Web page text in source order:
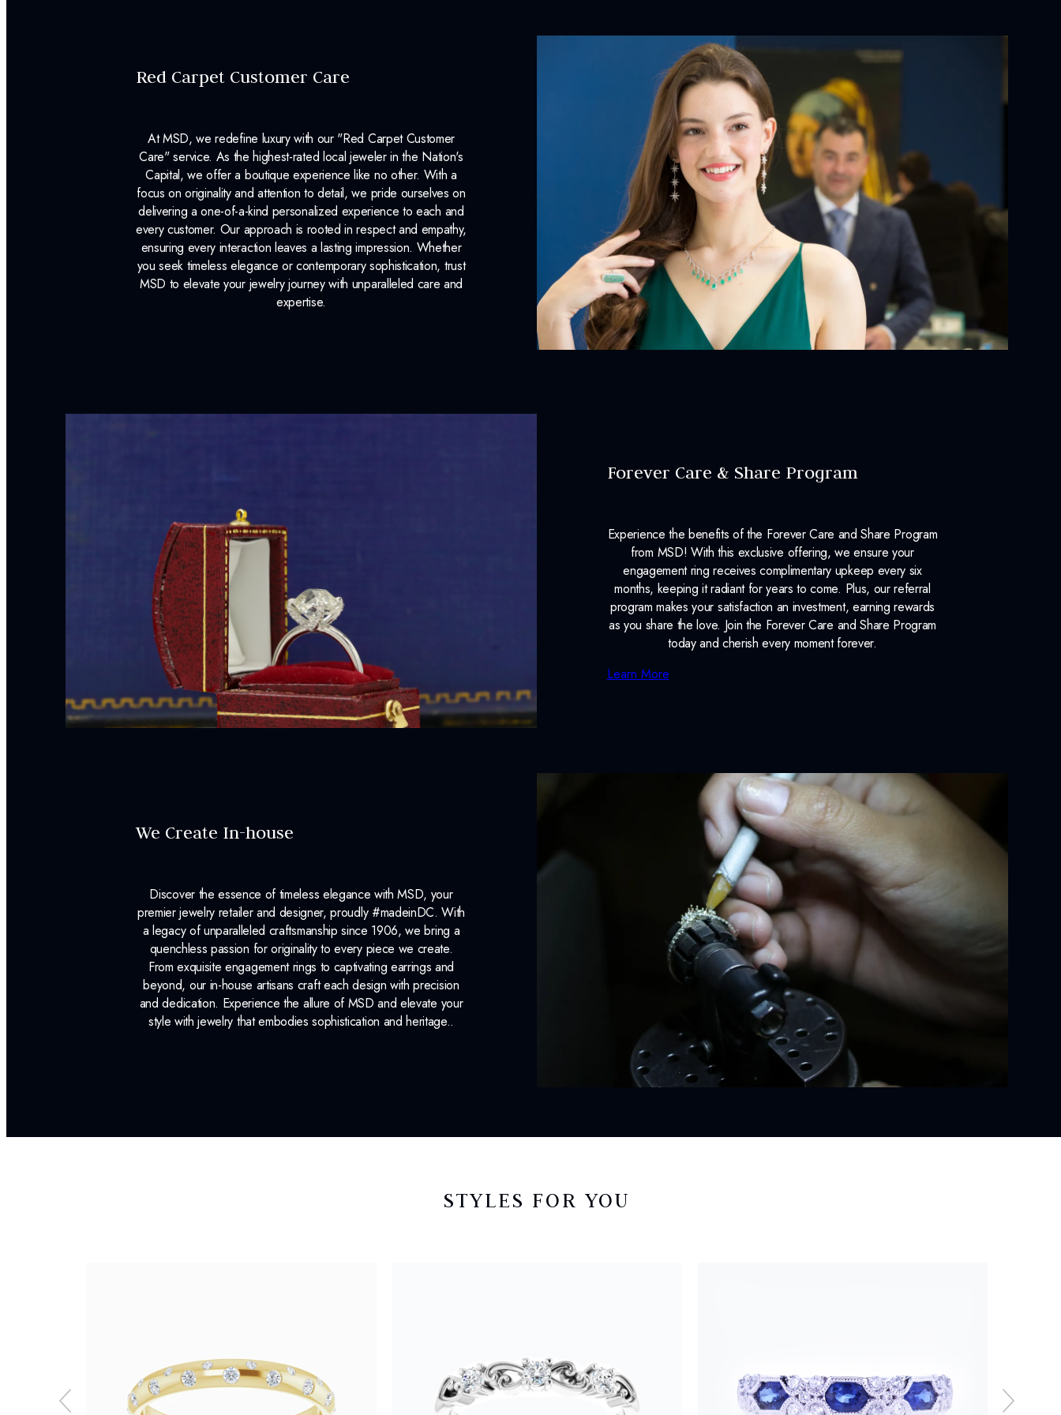
Red Carpet Customer Care
At MSD, we redefine luxury with our "Red Carpet Customer
Care" service. As the highest-rated local jeweler in the Nation's
Capital, we offer a boutique experience like no other. With a
focus on originality and attention to detail, we pride ourselves on
delivering a one-of-a-kind personalized experience to each and
every customer. Our approach is rooted in respect and empathy,
ensuring every interaction leaves a lasting impression. Whether
you seek timeless elegance or contemporary sophistication, trust
MSD to elevate your jewelry journey with unparalleled care and
expertise.
Forever Care & Share Program
Experience the benefits of the Forever Care and Share Program
from MSD! With this exclusive offering, we ensure your
engagement ring receives complimentary upkeep every six
months, keeping it radiant for years to come. Plus, our referral
program makes your satisfaction an investment, earning rewards
as you share the love. Join the Forever Care and Share Program
today and cherish every moment forever.
Learn More
We Create In-house
Discover the essence of timeless elegance with MSD, your
premier jewelry retailer and designer, proudly #madeinDC. With
a legacy of unparalleled craftsmanship since 1906, we bring a
quenchless passion for originality to every piece we create.
From exquisite engagement rings to captivating earrings and
beyond, our in-house artisans craft each design with precision
and dedication. Experience the allure of MSD and elevate your
style with jewelry that embodies sophistication and heritage..
STYLES FOR YOU